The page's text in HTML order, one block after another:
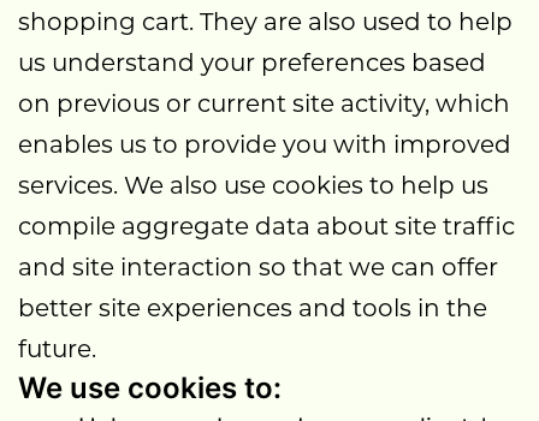
shopping cart. They are also used to help
us understand your preferences based
on previous or current site activity, which
enables us to provide you with improved
services. We also use cookies to help us
compile aggregate data about site traffic
and site interaction so that we can offer
better site experiences and tools in the
future.
We use cookies to: